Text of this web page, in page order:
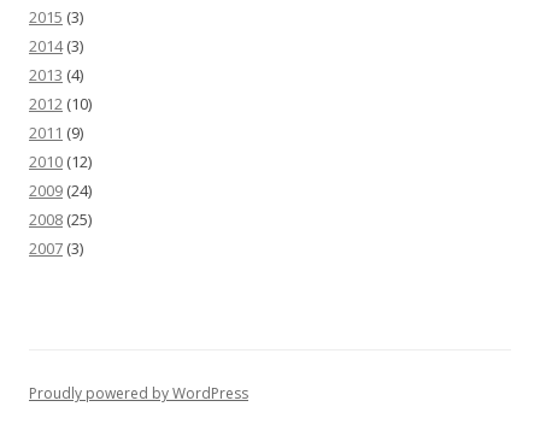
2015 (3)
2014(3)
2013 (4)
2012 (10)
2011 (9)
2010 (12)
2009 (24)
2008 (25)
2007 (3)
Proudly powered by WordPress